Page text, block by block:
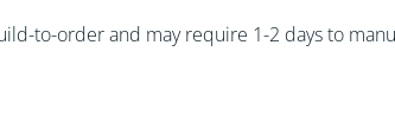
to-order and may require 1-2 days to